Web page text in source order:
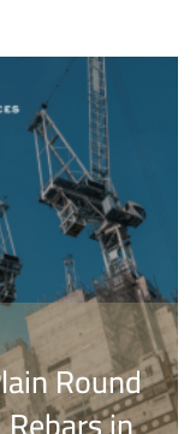
Round